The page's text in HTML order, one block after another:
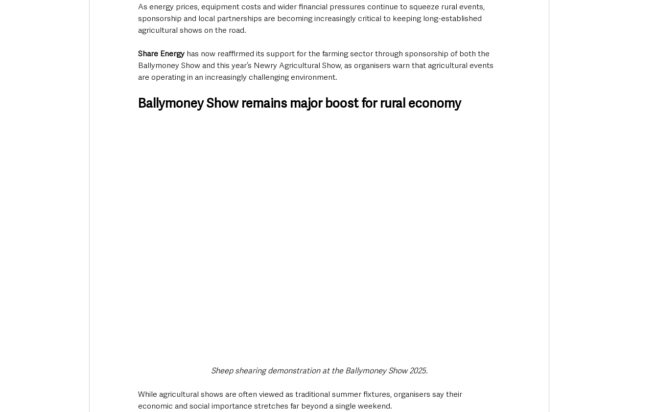
As energy prices, equipment costs and wider financial pressures continue to squeeze rural events,
sponsorship and local partnerships are becoming increasingly critical to keeping long-established
agricultural shows on the road.
Share Energy has now reaffirmed its support for the farming sector through sponsorship of both the
Ballymoney Show and this year’s Newry Agricultural Show, as organisers warn that agricultural events
are operating in an increasingly challenging environment.
Ballymoney Show remains major boost for rural economy
Sheep shearing demonstration at the Ballymoney Show 2025.
While agricultural shows are often viewed as traditional summer fixtures, organisers say their
economic and social importance stretches far beyond a single weekend.